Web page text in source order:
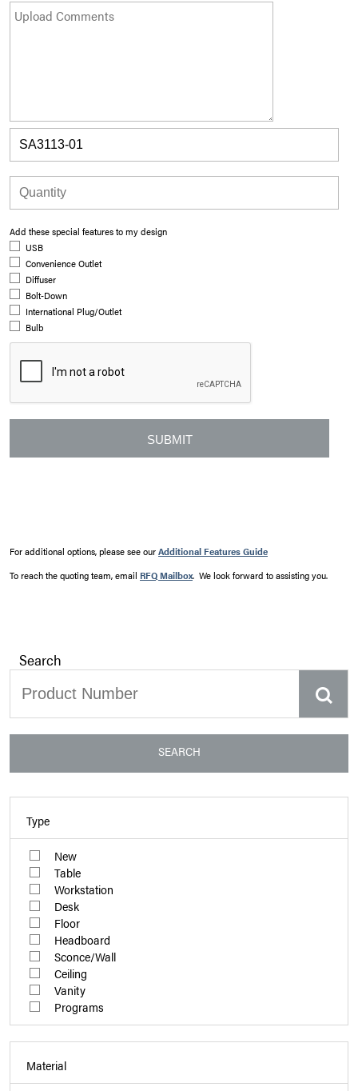
Add these special features to my design
USB
Convenience Outlet
Diffuser
Bolt-Down
International Plug/Outlet
Bulb
For additional options, please see ourAdditional Features Guide
To reach the quoting team, email RFQ Mailbox. We look forward to assisting you.
Search
SEARCH
Type
New
Table
Workstation
Desk
Floor
Headboard
Sconce/Wall
Ceiling
Vanity
Programs
Material